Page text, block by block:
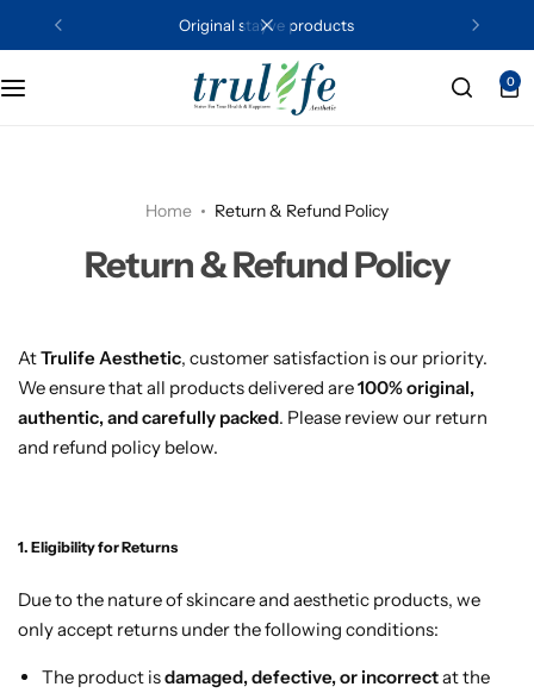
original stayve products
0
Home Return & Refund Policy
Return & Refund Policy
AtTrulife Aesthetic, customer satisfaction is our priority.
We ensure that all products delivered are100% original,
authentic, and carefully packed. Please review our return
and refund policy below.
1. Eligibility for Returns
Due to the nature of skincare and aesthetic products, we
only accept returns under the following conditions:
The product isdamaged, defective, or incorrectat the